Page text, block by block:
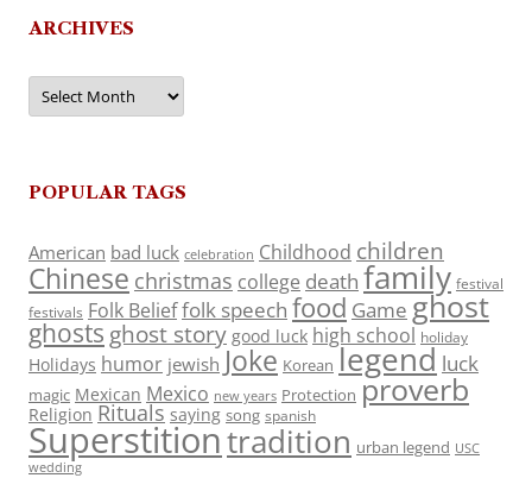
ARCHIVES
Archives
POPULAR TAGS
American bad luck celebration Childhood children
Chinese christmas college death family festival
festivals Folk Belieffolk speech food Game ghost
ghosts ghost story good luck high school holiday
Holidays humor jewish Joke Korean legend luck
magic Mexican Mexico new years Protection proverb
Religion Rituals saying song spanish
Superstitiontradition urban legend USC
wedding